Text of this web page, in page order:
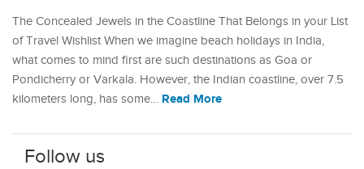
The Concealed Jewels in the Coastline That Belongs in your List
of Travel Wishlist When we imagine beach holidays in India,
what comes to mind first are such destinations as Goa or
Pondicherry or Varkala. However, the Indian coastline, over 7.5
kilometers long, has some… Read More
Follow us